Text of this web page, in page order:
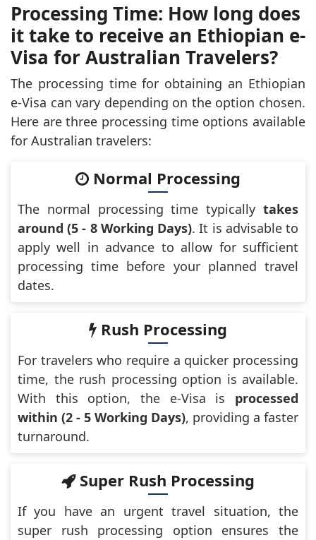
Processing Time: How long does
it take to receive an Ethiopian e-
Visa for Australian Travelers?
The processing time for obtaining an Ethiopian
e-Visa can vary depending on the option chosen.
Here are three processing time options available
for Australian travelers:
Normal Processing
The normal processing time typically takes
around (5 - 8 Working Days). It is advisable to
apply well in advance to allow for sufficient
processing time before your planned travel
dates.
Rush Processing
For travelers who require a quicker processing
time, the rush processing option is available.
With this option, the e-Visa is processed
within (2 - 5 Working Days), providing a faster
turnaround.
Super Rush Processing
If you have an urgent travel situation, the
super rush processing option ensures the